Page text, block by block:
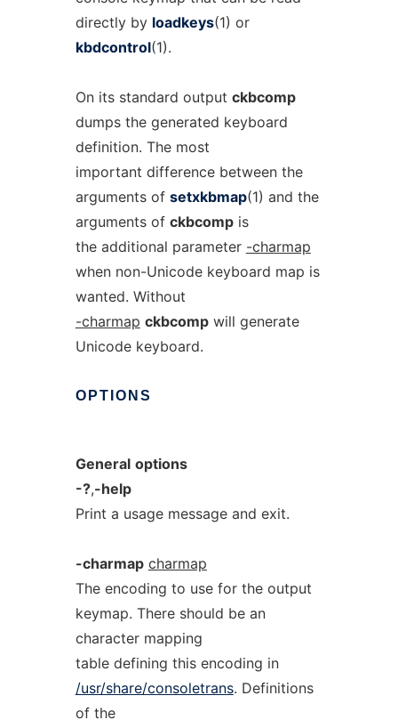
directly by loadkeys(1) or
kbdcontrol(1).
On its standard output ckbcomp
dumps the generated keyboard
definition. The most
important difference between the
arguments of setxkbmap(1) and the
arguments of ckbcompis
the additional parameter -charmap
when non-Unicode keyboard map is
wanted. Without
-charmap ckbcompwill generate
Unicode keyboard.
OPTIONS
General options
-?,-help
Print a usage message and exit.
-charmap charmap
The encoding to use for the output
keymap. There should be an
character mapping
table defining this encoding in
/usr/share/consoletrans. Definitions
of the